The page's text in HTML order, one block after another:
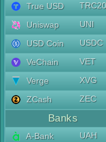
True USD
TRC20
Uniswap
UNI
USD Coin
USDC
VeChain
VET
Verge
XVG
ZCash
ZEC
Banks
A-Bank
UAH